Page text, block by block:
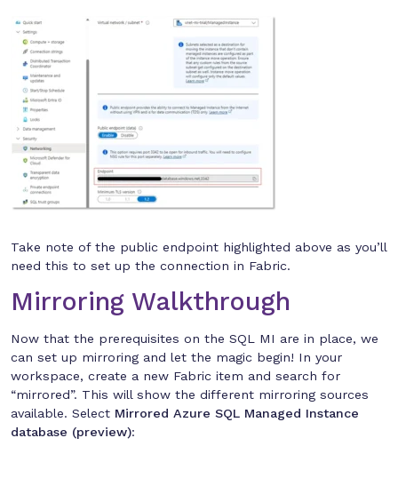
Take note of the public endpoint highlighted above as you’ll
need this to set up the connection in Fabric.
Mirroring Walkthrough
Now that the prerequisites on the SQL MI are in place, we
can set up mirroring and let the magic begin! In your
workspace, create a new Fabric item and search for
“mirrored”. This will show the different mirroring sources
available. Select Mirrored Azure SQL Managed Instance
database (preview):